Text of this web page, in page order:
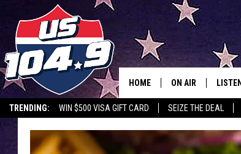
TRENDING: WIN $500 VISA GIFT CARD SEIZE THE DEAL
HOME ON AIR
CURT & SAMM IN
WORKDAYS WITH
LISTEN